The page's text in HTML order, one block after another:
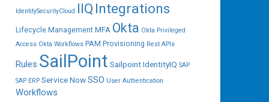
IdentitySecurityCloud IIQ Integrations
Lifecycle Management MFA Okta Okta Privileged
Access Okta Workflows PAM Provisioning Rest APIs
Rules SailPoint Sailpoint IdentityIQ SAP
SAP ERP Service NowSSO User Authentication
Workflows